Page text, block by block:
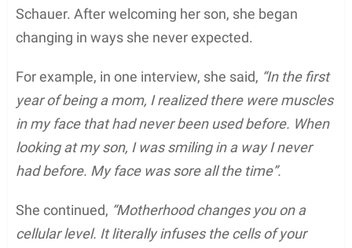
Schauer. After welcoming her son, she began
changing in ways she never expected.
For example, in one interview, she said, “In the first
year of being a mom, I realized there were muscles
in my face that had never been used before. When
looking at my son, I was smiling in a way I never
had before. My face was sore all the time”.
She continued, “Motherhood changes you on a
cellular level. It literally infuses the cells of your